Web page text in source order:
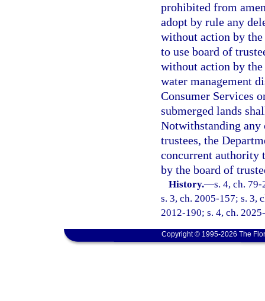
prohibited from
adopt by rule any
without action by
to use board of
without action by the
water management
Consumer Services
submerged lands
Notwithstanding any
trustees, the
concurrent authority
by the board of
History.—s. 4, ch.
s. 3, ch. 2005-157; s. 3,
2012-190; s. 4, ch.
Copyright © 1995-2026 The